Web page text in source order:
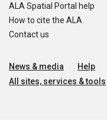
ALA Spatial Portal help
How to cite the ALA
Contact us
News & media Help
All sites, services & tools